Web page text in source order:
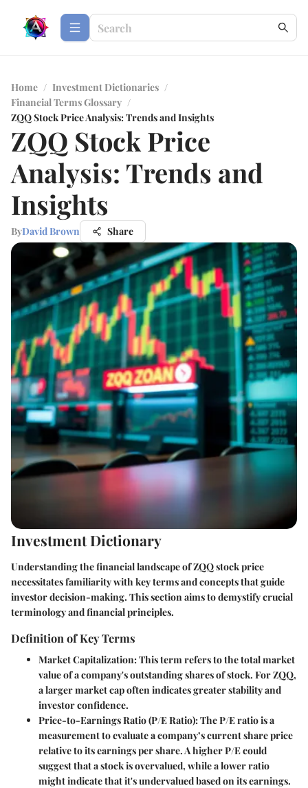
Home / Investment Dictionaries /
Financial Terms Glossary /
ZQQ Stock Price Analysis: Trends and Insights
ZQQ Stock Price
Analysis: Trends and
Insights
ByDavid Brown Share
Investment Dictionary
Understanding the financial landscape of ZQQ stock price
necessitates familiarity with key terms and concepts that guide
investor decision-making. This section aims to demystify crucial
terminology and financial principles.
Definition of Key Terms
Market Capitalization: This term refers to the total market
value of a company's outstanding shares of stock. For ZQQ,
a larger market cap often indicates greater stability and
investor confidence.
Price-to-Earnings Ratio (P/E Ratio): The P/E ratio is a
measurement to evaluate a company’s current share price
relative to its earnings per share. A higher P/E could
suggest that a stock is overvalued, while a lower ratio
might indicate that it's undervalued based on its earnings.